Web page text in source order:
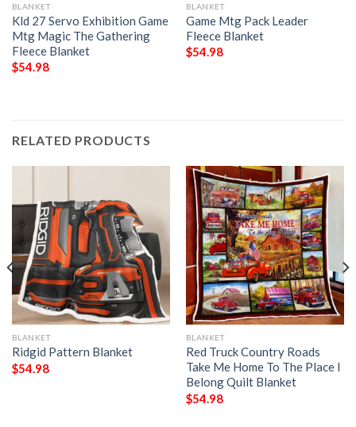
BLANKET
Kld 27 Servo Exhibition Game
Mtg Magic The Gathering
Fleece Blanket
$54.98
BLANKET
Game Mtg Pack Leader
Fleece Blanket
$54.98
RELATED PRODUCTS
BLANKET
Ridgid Pattern Blanket
$54.98
BLANKET
Red Truck Country Roads
Take Me Home To The Place I
Belong Quilt Blanket
$54.98